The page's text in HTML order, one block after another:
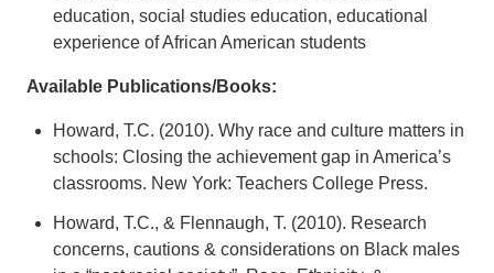
education, social studies education, educational
experience of African American students
Available Publications/Books:
Howard, T.C. (2010). Why race and culture matters in
schools: Closing the achievement gap in America’s
classrooms. New York: Teachers College Press.
Howard, T.C., & Flennaugh, T. (2010). Research
concerns, cautions & considerations on Black males